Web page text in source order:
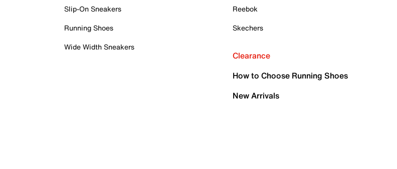
Slip-On Sneakers
Running Shoes
Wide Width Sneakers
Reebok
Skechers
Clearance
How to Choose Running Shoes
New Arrivals